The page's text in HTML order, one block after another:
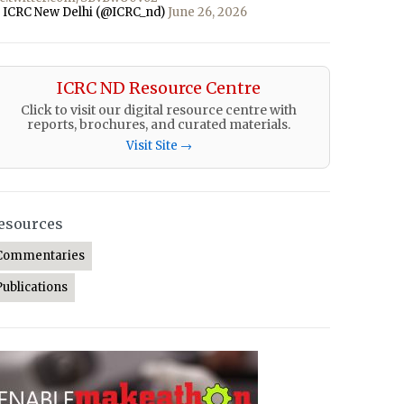
New Delhi (@ICRC_nd) June 26, 2026
ICRC ND Resource Centre
Click to visit our digital resource centre with
reports, brochures, and curated materials.
Visit Site →